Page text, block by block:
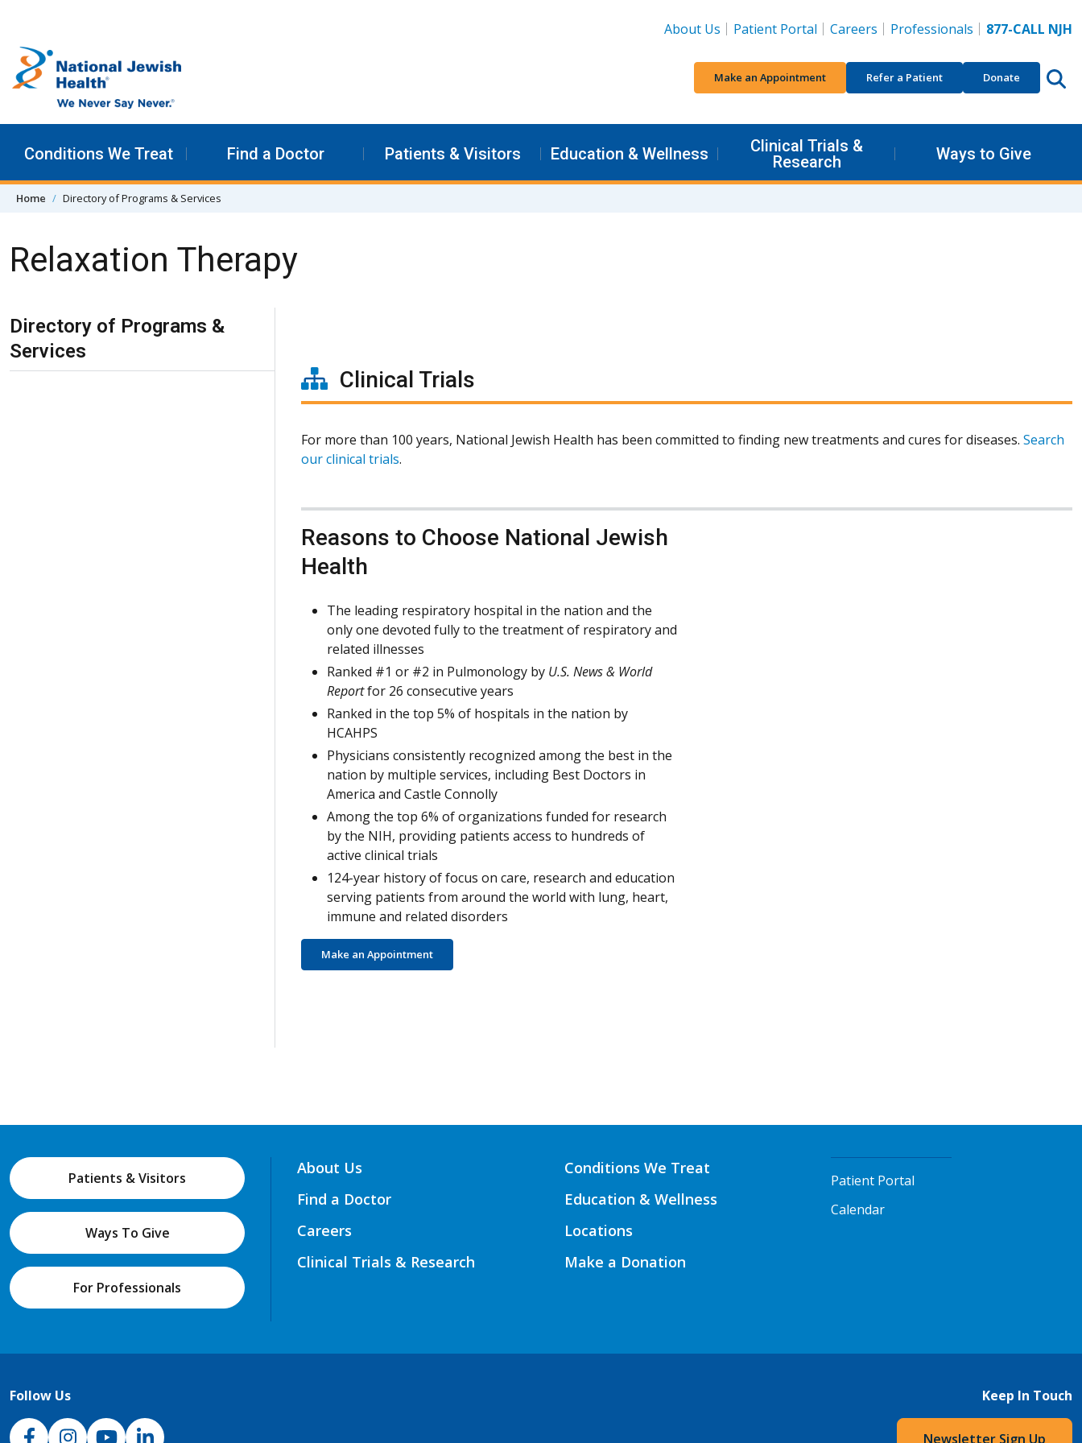
About Us
Patient Portal Careers Professionals 877-CALL NJH
Make an Appointment Refer a Patient Donate
Conditions We Treat Find a Doctor Patients & Visitors Education & Wellness
Clinical Trials &
Research
Ways to Give
Home Directory of Programs & Services
Relaxation Therapy
Skip Navigation
Directory of Programs &
Services
Clinical Trials
For more than 100 years, National Jewish Health has been committed to finding new treatments and cures for diseases. Search
our clinical trials.
Reasons to Choose National Jewish
Health
The leading respiratory hospital in the nation and the
only one devoted fully to the treatment of respiratory and
related illnesses
Ranked #1 or #2 in Pulmonology by U.S. News & World
Reportfor 26 consecutive years
Ranked in the top 5% of hospitals in the nation by
HCAHPS
Physicians consistently recognized among the best in the
nation by multiple services, including Best Doctors in
America and Castle Connolly
Among the top 6% of organizations funded for research
by the NIH, providing patients access to hundreds of
active clinical trials
124-year history of focus on care, research and education
serving patients from around the world with lung, heart,
immune and related disorders
Make an Appointment
Patients & Visitors
Ways To Give
For Professionals
About Us
Find a Doctor
Careers
Clinical Trials & Research
Conditions We Treat
Education & Wellness
Locations
Make a Donation
Patient Portal
Calendar
Follow Us
NJH Facebook
InstagramNJH YouTube
NJH LinkedIn
Keep In Touch
Newsletter Sign Up